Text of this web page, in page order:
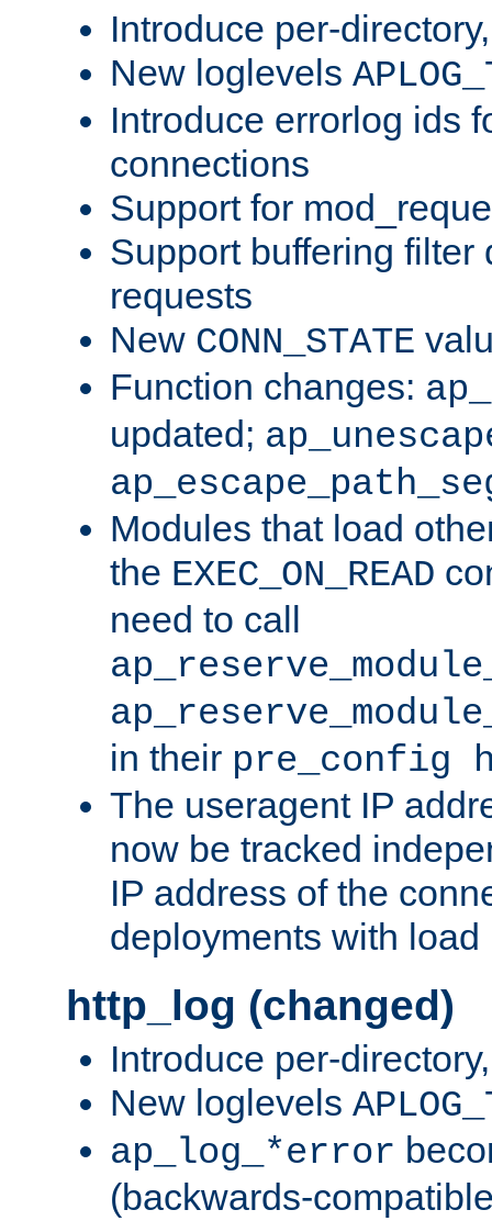
Introduce per-
New loglevels
Introduce errorlog ids
connections
Support for
Support buffering filter
requests
New CONN_STATE
Function changes:
updated;
Modules that load
the EXEC_ON_READ
need to call
in their pre_config
The useragent IP
now be tracked
IP address of the
deployments with load
http_log (changed)
Introduce per-
New loglevels
ap_log_*error
(backwards-